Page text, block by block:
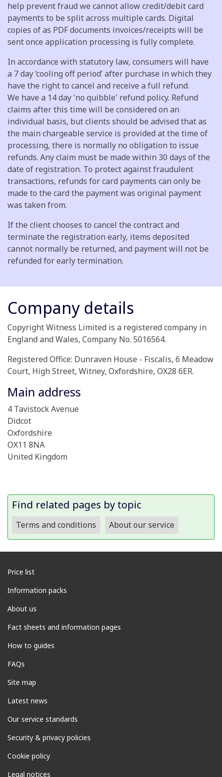
help prevent fraud we cannot allow credit/debit card
payments to be split across multiple cards. Digital
copies of as PDF documents invoices/receipts will be
sent once application processing is fully complete.
In accordance with statutory law, consumers will have
a 7 day ‘cooling off period’ after purchase in which they
have the right to cancel and receive a full refund.
We have a 14 day 'no quibble' refund policy. Refund
claims after this time will be considered on an
individual basis, but clients should be advised that as
the main chargeable service is provided at the time of
processing, there is normally no obligation to issue
refunds. Any claim must be made within 30 days of the
date of registration. To protect against fraudulent
transactions, refunds for card payments can only be
made to the card the payment was original payment
was taken from.
If the client chooses to cancel the contract and
terminate the registration early, items deposited
cannot normally be returned, and payment will not be
refunded for early termination.
Company details
Copyright Witness Limited is a registered company in
England and Wales, Company No. 5016564.
Registered Office: Dunraven House - Fiscalis, 6 Meadow
Court, High Street, Witney, Oxfordshire, OX28 6ER.
Main address
4 Tavistock Avenue
Didcot
Oxfordshire
OX11 8NA
United Kingdom
Find related pages by topic
Terms and conditions About our service
Price list
Information packs
About us
Fact sheets and information pages
How to guides
FAQs
Site map
Latest news
Our service standards
Security & privacy policies
Cookie policy
Legal notices